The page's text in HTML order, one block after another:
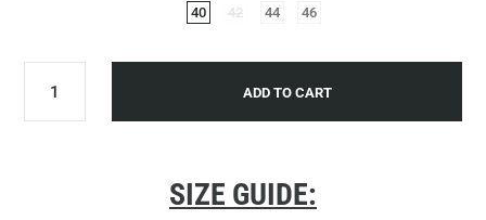
40 42 44 46
ADD TO CART
SIZE GUIDE: